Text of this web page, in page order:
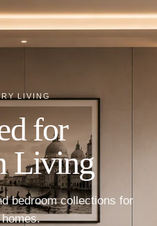
LIVING
for
Living
bedroom collections for